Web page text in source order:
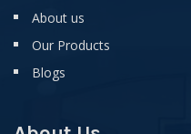
About us
Our Products
Blogs